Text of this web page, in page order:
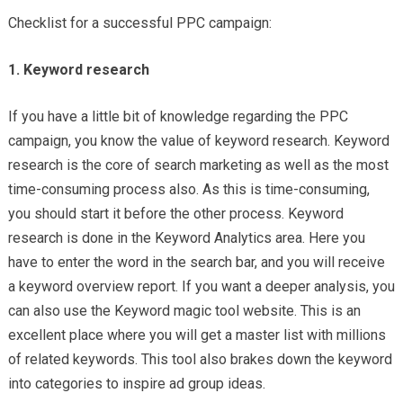
Checklist for a successful PPC campaign:
1. Keyword research
If you have a little bit of knowledge regarding the PPC
campaign, you know the value of keyword research. Keyword
research is the core of search marketing as well as the most
time-consuming process also. As this is time-consuming,
you should start it before the other process. Keyword
research is done in the Keyword Analytics area. Here you
have to enter the word in the search bar, and you will receive
a keyword overview report. If you want a deeper analysis, you
can also use the Keyword magic tool website. This is an
excellent place where you will get a master list with millions
of related keywords. This tool also brakes down the keyword
into categories to inspire ad group ideas.